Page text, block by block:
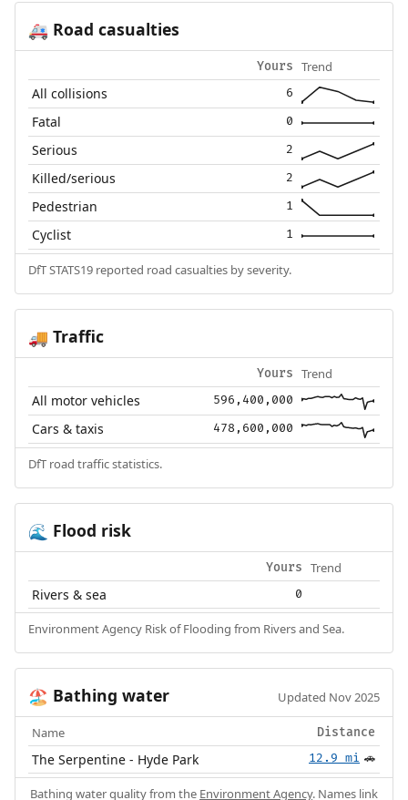
🚑 Road casualties
Yours Trend
All collisions 6
Fatal 0
Serious 2
Killed/serious 2
Pedestrian 1
Cyclist 1
DfT STATS19 reported road casualties by severity.
🚚 Traffic
Yours Trend
All motor vehicles 596,400,000
Cars & taxis 478,600,000
DfT road traffic statistics.
🌊 Flood risk
Yours Trend
Rivers & sea 0
Environment Agency Risk of Flooding from Rivers and Sea.
🏖️ Bathing water Updated Nov 2025
Name Distance
The Serpentine - Hyde Park 12.9 mi 🚗
Bathing water quality from the Environment Agency. Names link